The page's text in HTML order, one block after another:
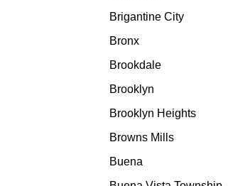
Brigantine City
Bronx
Brookdale
Brooklyn
Brooklyn Heights
Browns Mills
Buena